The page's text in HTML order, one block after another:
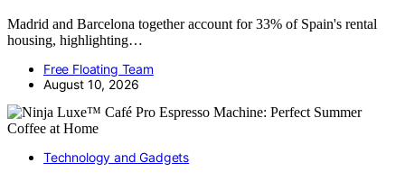
Madrid and Barcelona together account for 33% of Spain's rental
housing, highlighting…
Free Floating Team
August 10, 2026
Technology and Gadgets